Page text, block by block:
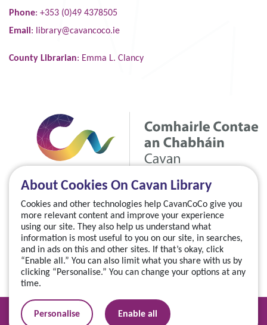
About Cookies On Cavan Library
Cookies and other technologies help CavanCoCo give you
more relevant content and improve your experience
using our site. They also help us understand what
information is most useful to you on our site, in searches,
and in ads on this and other sites. If that’s okay, click
“Enable all.” You can also limit what you share with us by
clicking “Personalise.” You can change your options at any
time.
Personalise Enable all
Phone: +353 (0)49 4378505
Email : library@cavancoco.ie
County Librarian: Emma L. Clancy
Manage your cookies